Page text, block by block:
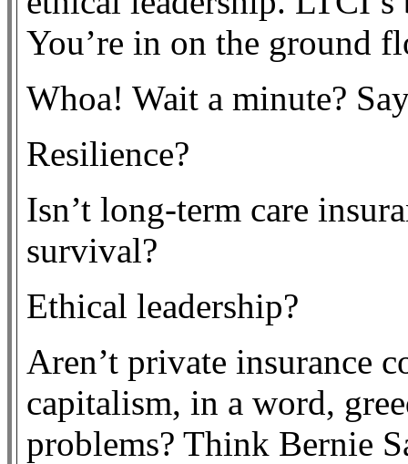
You’re in on the ground
Whoa! Wait a minute?
Resilience?
Isn’t long-term care
survival?
Ethical leadership?
Aren’t private insurance
capitalism, in a word,
problems? Think Bernie